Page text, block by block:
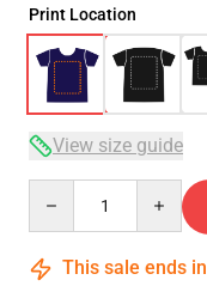
Print Location
View size guide
This sale ends in